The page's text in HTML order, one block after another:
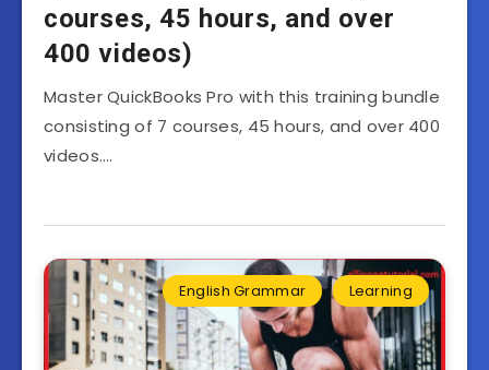
courses, 45 hours, and over
400 videos)
Master QuickBooks Pro with this training bundle
consisting of 7 courses, 45 hours, and over 400
videos….
English Grammar Learning